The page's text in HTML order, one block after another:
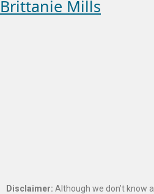
Brittanie Mills
Disclaimer: Although we don’t know